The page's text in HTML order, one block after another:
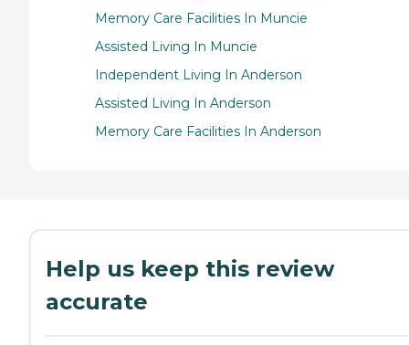
Memory Care Facilities In Muncie
Assisted Living In Muncie
Independent Living In Anderson
Assisted Living In Anderson
Memory Care Facilities In Anderson
Help us keep this review
accurate